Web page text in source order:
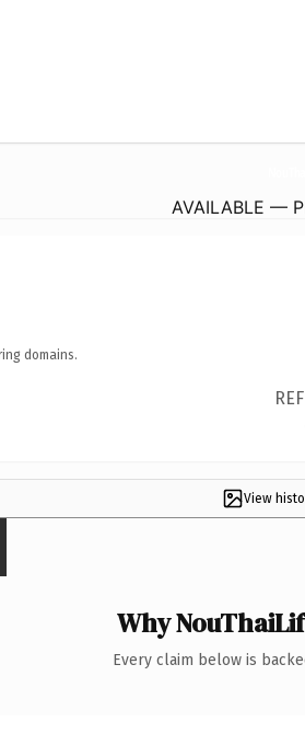
AVAILABLE —
domains.
View
Why
Every claim below is